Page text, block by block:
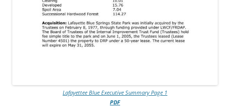
Lafayettee Blue Executive Summary Page 1
PDF